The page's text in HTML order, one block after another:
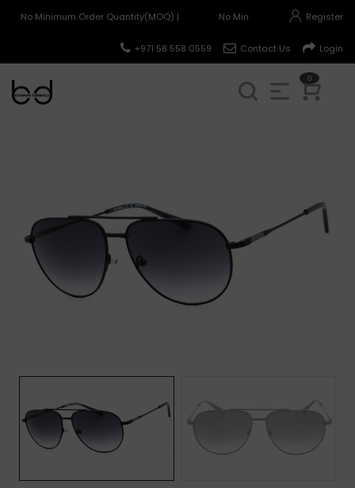
No Minimum Order Quantity(MOQ) | No Minimum Order Register
Login
Contact Us
+971 58 558 0559
0